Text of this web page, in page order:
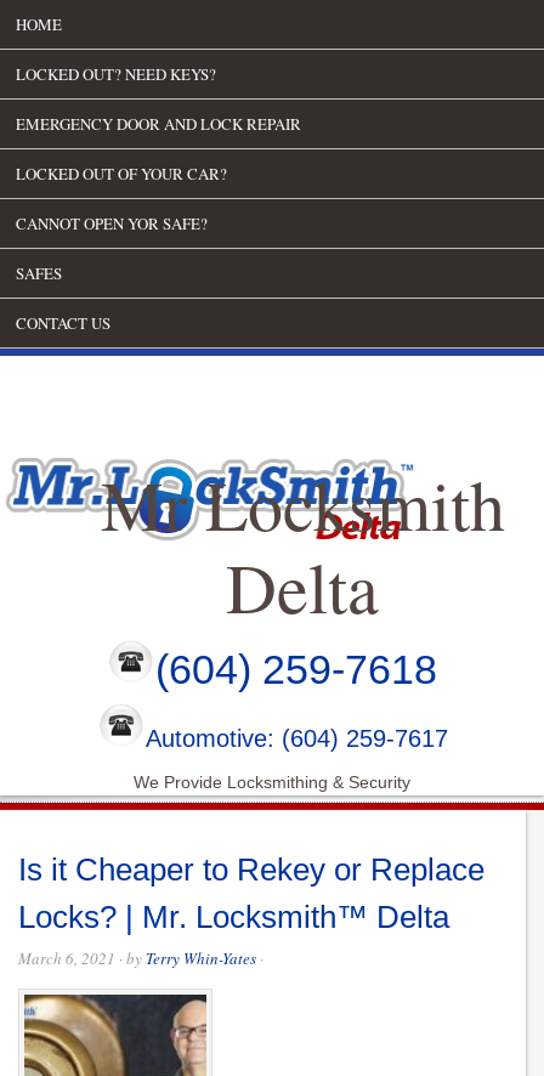
HOME
LOCKED OUT? NEED KEYS?
EMERGENCY DOOR AND LOCK REPAIR
LOCKED OUT OF YOUR CAR?
CANNOT OPEN YOR SAFE?
SAFES
CONTACT US
Mr Locksmith
Delta
(604) 259-7618
Automotive: (604) 259-7617
We Provide Locksmithing & Security
Is it Cheaper to Rekey or Replace
Locks? | Mr. Locksmith™ Delta
March 6, 2021 · by Terry Whin-Yates ·